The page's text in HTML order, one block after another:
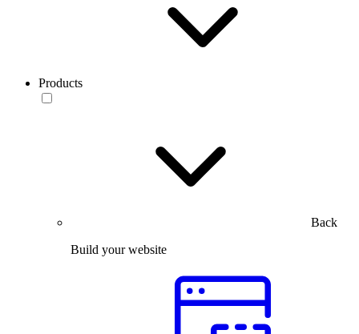
Products
Back
Build your website